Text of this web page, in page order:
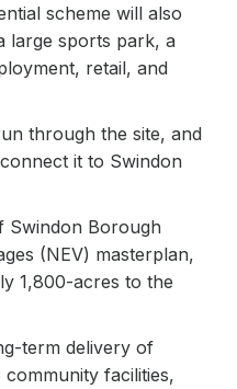
scheme will also
large sports park, a
retail, and
through the site, and
it to Swindon
Swindon Borough
(NEV) masterplan,
1,800-acres to the
term delivery of
facilities,